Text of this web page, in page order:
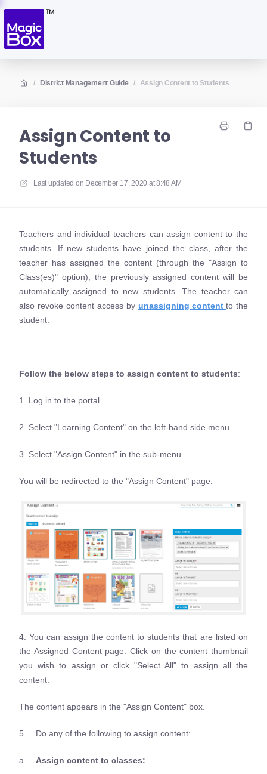
/ District Management Guide / Assign Content to Students
Assign Content to
Students
Last updated on December 17, 2020 at 8:48 AM
Teachers and individual teachers can assign content to the
students. If new students have joined the class, after the
teacher has assigned the content (through the "Assign to
Class(es)" option), the previously assigned content will be
automatically assigned to new students. The teacher can
also revoke content access by unassigning content to the
student.
Follow the below steps to assign content to students:
1. Log in to the portal.
2. Select "Learning Content" on the left-hand side menu.
3. Select "Assign Content" in the sub-menu.
You will be redirected to the "Assign Content" page.
4. You can assign the content to students that are listed on
the Assigned Content page. Click on the content thumbnail
you wish to assign or click "Select All" to assign all the
content.
The content appears in the "Assign Content" box.
5. Do any of the following to assign content:
a. Assign content to classes: